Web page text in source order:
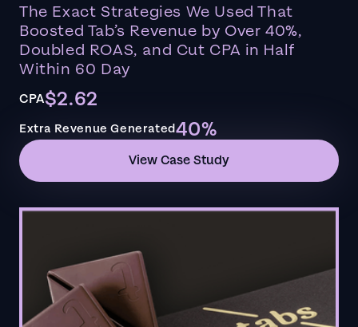
The Exact Strategies We Used That
Boosted Tab’s Revenue by Over 40%,
Doubled ROAS, and Cut CPA in Half
Within 60 Day
CPA$2.62
Extra Revenue Generated40%
View Case Study